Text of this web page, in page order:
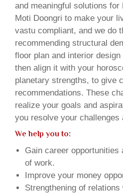
and meaningful solutions
Moti Doongri to make your
vastu compliant, and we do
recommending structural
floor plan and interior
then align it with your
planetary strengths, to give
recommendations. These
realize your goals and
you resolve your challenges
We help you to:
Gain career opportunities
of work.
Improve your money
Strengthening of